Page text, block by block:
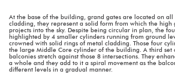
At the base of the building, grand gates are located on all
cladding, they represent a solid form from which the high
projects into the sky. Despite being circular in plan, the
highlighted by 4 smaller cylinders running from ground
crowned with solid rings of metal cladding. Those four
the large Middle Core cylinder of the building. A third set
balconies stretch against those 8 intersections. They
a whole and they add to it a spiral movement as the
different levels in a gradual manner.